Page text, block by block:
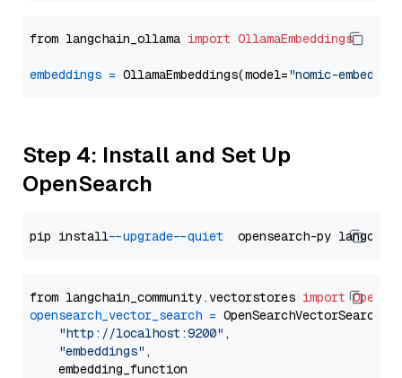
from langchain_ollama import OllamaEmbeddings
embeddings = OllamaEmbeddings(model="nomic-embed-
Step 4: Install and Set Up
OpenSearch
pip install --upgrade --quiet
from langchain_community.vectorstores import
opensearch_vector_search = OpenSearchVectorSearch(
"http://localhost:9200" ,
"embeddings" ,
    embedding_function